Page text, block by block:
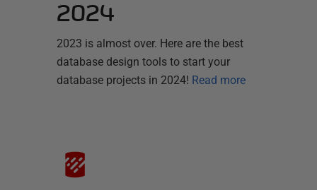
2024
2023 is almost over. Here are the best
database design tools to start your
database projects in 2024! Read more